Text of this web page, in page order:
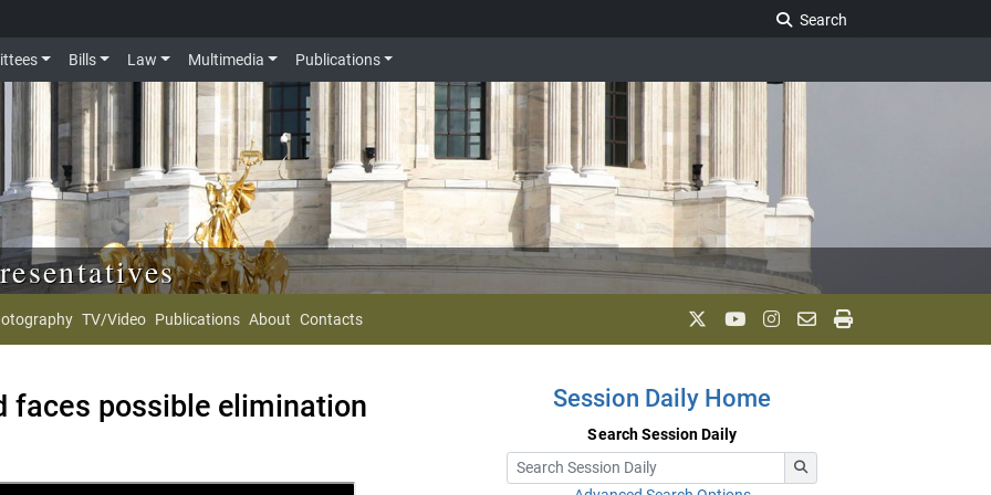
Search
Bills Law Multimedia Publications
TV/Video Publications About Contacts
faces possible elimination Session Daily Home
Search Session Daily